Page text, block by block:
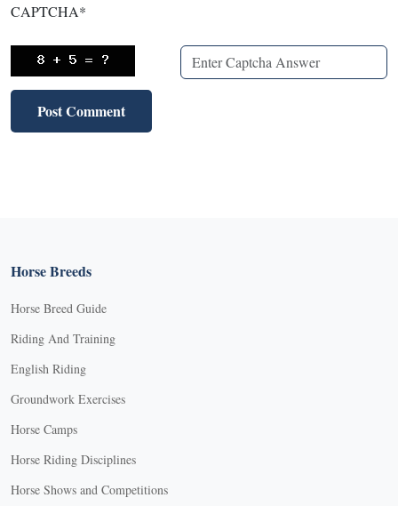
CAPTCHA*
Horse Breeds
Horse Breed Guide
Riding And Training
English Riding
Groundwork Exercises
Horse Camps
Horse Riding Disciplines
Horse Shows and Competitions